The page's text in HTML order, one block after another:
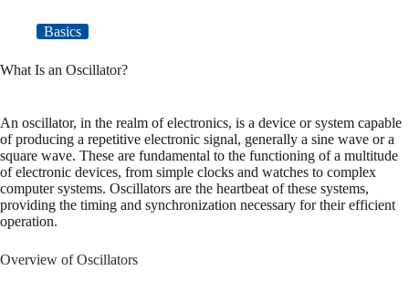
Basics
What Is an Oscillator?
An oscillator, in the realm of electronics, is a device or system capable
of producing a repetitive electronic signal, generally a sine wave or a
square wave. These are fundamental to the functioning of a multitude
of electronic devices, from simple clocks and watches to complex
computer systems. Oscillators are the heartbeat of these systems,
providing the timing and synchronization necessary for their efficient
operation.
Overview of Oscillators